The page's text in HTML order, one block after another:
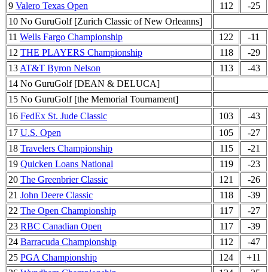
9 Valero Texas Open 112
-25
10 No GuruGolf [Zurich Classic of New Orleanns]
11 Wells Fargo Championship 122
-11
12 THE PLAYERS Championship 118
-29
13 AT&T Byron Nelson 113
-43
14 No GuruGolf [DEAN & DELUCA]
15 No GuruGolf [the Memorial Tournament]
16 FedEx St. Jude Classic 103
-43
17 U.S. Open 105
-27
18 Travelers Championship 115
-21
19 Quicken Loans National 119
-23
20 The Greenbrier Classic 121
-26
21 John Deere Classic 118
-39
22 The Open Championship 117
-27
23 RBC Canadian Open 117
-39
24 Barracuda Championship 112
-47
25 PGA Championship 124
+11